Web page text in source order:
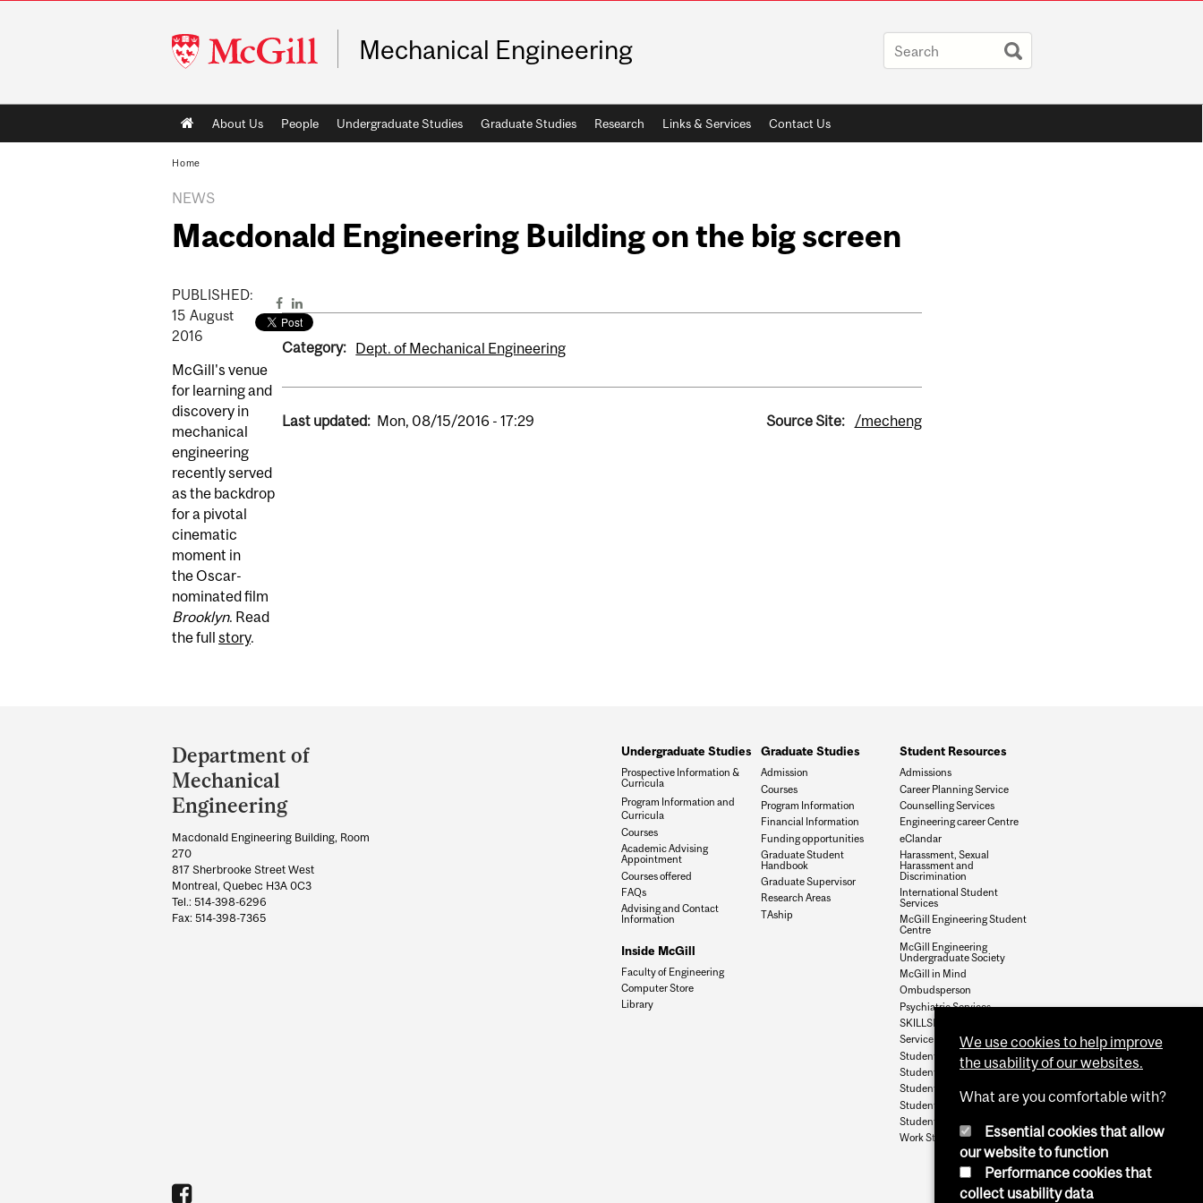
McGill
University
Mechanical Engineering
Main
navigation
About Us People Undergraduate Studies Graduate Studies Research Links & Services Contact Us
Home
NEWS
Macdonald Engineering Building on the big screen
PUBLISHED:
15 August
2016
McGill's venue
for learning and
discovery in
mechanical
engineering
recently served
as the backdrop
for a pivotal
cinematic
moment in
the Oscar-
nominated film
Brooklyn. Read
the full story.
Category: Dept. of Mechanical Engineering
Last updated: Mon, 08/15/2016 - 17:29 Source Site: /mecheng
and
University
Information
Department of
Mechanical
Engineering
Macdonald Engineering Building, Room
270
817 Sherbrooke Street West
Montreal, Quebec H3A 0C3
Tel.: 514-398-6296
Fax: 514-398-7365
Undergraduate Studies
Prospective Information &
Curricula
Program Information and
Curricula
Courses
Academic Advising
Appointment
Courses offered
FAQs
Advising and Contact
Information
Inside McGill
Faculty of Engineering
Computer Store
Library
Graduate Studies
Admission
Courses
Program Information
Financial Information
Funding opportunities
Graduate Student
Handbook
Graduate Supervisor
Research Areas
TAship
Student Resources
Admissions
Career Planning Service
Counselling Services
Engineering career Centre
eClandar
Harassment, Sexual
Harassment and
Discrimination
International Student
Services
McGill Engineering Student
Centre
McGill Engineering
Undergraduate Society
McGill in Mind
Ombudsperson
Psychiatric Services
SKILLSETS
Service Point
Student Accounts
Student Aid
Student Health Services
Student Housing
Student Services
Work Study
We use cookies to help improve
the usability of our websites.
What are you comfortable with?
Essential cookies that allow
our website to function
Performance cookies that
collect usability data